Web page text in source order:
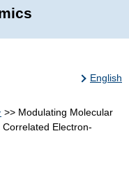
English
>> Modulating Molecular
Electron-